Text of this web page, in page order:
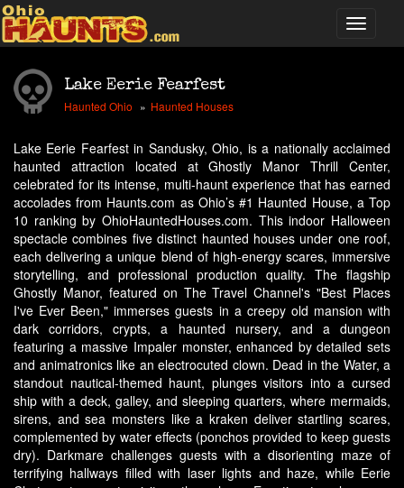
Lake Eerie Fearfest
Haunted Ohio Haunted Houses
Lake Eerie Fearfest in Sandusky, Ohio, is a nationally acclaimed
haunted attraction located at Ghostly Manor Thrill Center,
celebrated for its intense, multi-haunt experience that has earned
accolades from Haunts.com as Ohio’s #1 Haunted House, a Top
10 ranking by OhioHauntedHouses.com. This indoor Halloween
spectacle combines five distinct haunted houses under one roof,
each delivering a unique blend of high-energy scares, immersive
storytelling, and professional production quality. The flagship
Ghostly Manor, featured on The Travel Channel's "Best Places
I've Ever Been," immerses guests in a creepy old mansion with
dark corridors, crypts, a haunted nursery, and a dungeon
featuring a massive Impaler monster, enhanced by detailed sets
and animatronics like an electrocuted clown. Dead in the Water, a
standout nautical-themed haunt, plunges visitors into a cursed
ship with a deck, galley, and sleeping quarters, where mermaids,
sirens, and sea monsters like a kraken deliver startling scares,
complemented by water effects (ponchos provided to keep guests
dry). Darkmare challenges guests with a disorienting maze of
terrifying hallways filled with laser lights and haze, while Eerie